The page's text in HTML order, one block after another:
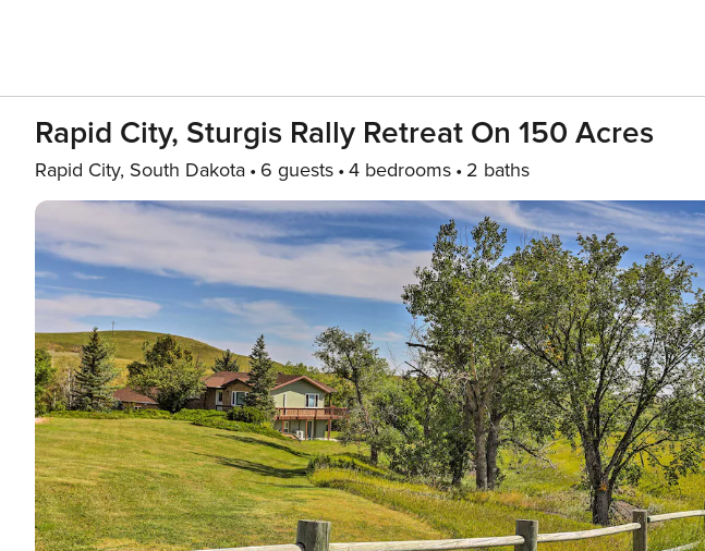
Rapid City, Sturgis Rally Retreat On 150 Acres
Rapid City, South Dakota 6 guests 4 bedrooms 2 baths